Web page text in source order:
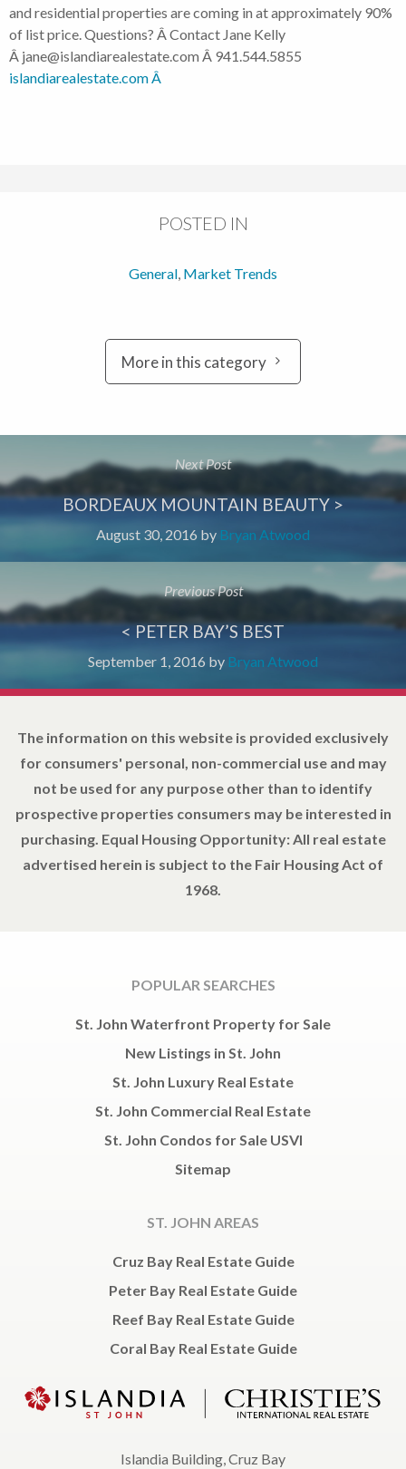
and residential properties are coming in at approximately 90%
of list price. Questions? Â Contact Jane Kelly
Â jane@islandiarealestate.com Â 941.544.5855
islandiarealestate.com Â
POSTED IN
General, Market Trends
More in this category
Next Post
BORDEAUX MOUNTAIN BEAUTY >
August 30, 2016 by Bryan Atwood
Previous Post
< PETER BAY’S BEST
September 1, 2016 by Bryan Atwood
The information on this website is provided exclusively
for consumers' personal, non-commercial use and may
not be used for any purpose other than to identify
prospective properties consumers may be interested in
purchasing. Equal Housing Opportunity: All real estate
advertised herein is subject to the Fair Housing Act of
1968.
POPULAR SEARCHES
St. John Waterfront Property for Sale
New Listings in St. John
St. John Luxury Real Estate
St. John Commercial Real Estate
St. John Condos for Sale USVI
Sitemap
ST. JOHN AREAS
Cruz Bay Real Estate Guide
Peter Bay Real Estate Guide
Reef Bay Real Estate Guide
Coral Bay Real Estate Guide
Islandia Building, Cruz Bay